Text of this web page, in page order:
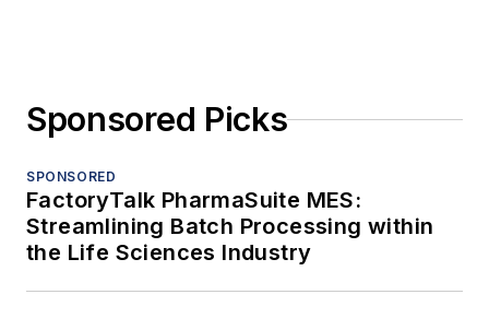
Sponsored Picks
SPONSORED
FactoryTalk PharmaSuite MES:
Streamlining Batch Processing within
the Life Sciences Industry